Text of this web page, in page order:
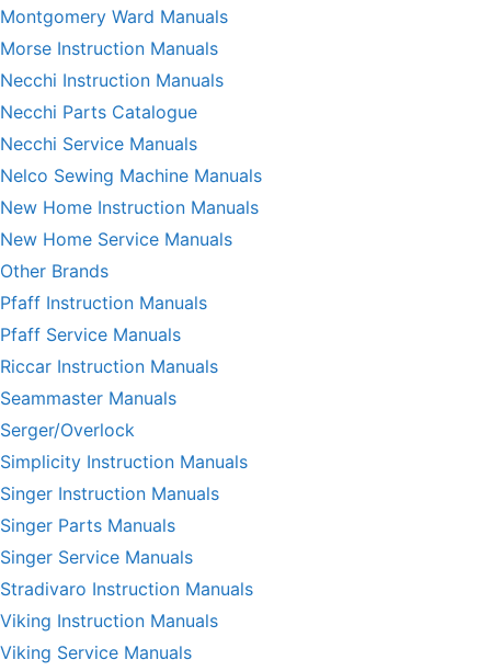
Montgomery Ward Manuals
Morse Instruction Manuals
Necchi Instruction Manuals
Necchi Parts Catalogue
Necchi Service Manuals
Nelco Sewing Machine Manuals
New Home Instruction Manuals
New Home Service Manuals
Other Brands
Pfaff Instruction Manuals
Pfaff Service Manuals
Riccar Instruction Manuals
Seammaster Manuals
Serger/Overlock
Simplicity Instruction Manuals
Singer Instruction Manuals
Singer Parts Manuals
Singer Service Manuals
Stradivaro Instruction Manuals
Viking Instruction Manuals
Viking Service Manuals